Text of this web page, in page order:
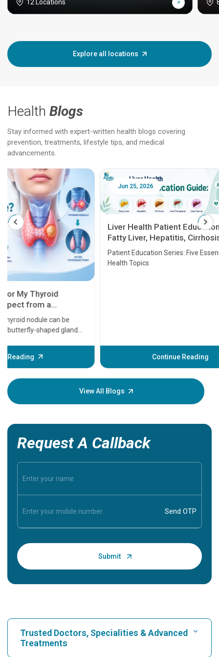
12 Locations
Explore all locations
Health Blogs
Stay informed with expert-written health blogs covering
prevention, treatments, lifestyle tips, and medical
advancements.
Jun 25, 2026
Liver Health Patient Education Guide:
Fatty Liver, Hepatitis, Cirrhosis, Liver
Transplant and Liver Cancer
Patient Education Series: Five Essential Liver
Feb
before
some
your
View All Blogs
Request A Callback
Trusted Doctors, Specialities & Advanced
Treatments